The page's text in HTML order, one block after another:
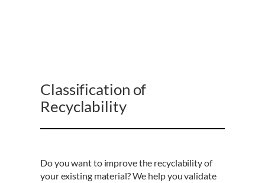
Classification of
Recyclability
Do you want to improve the recyclability of
your existing material? We help you validate